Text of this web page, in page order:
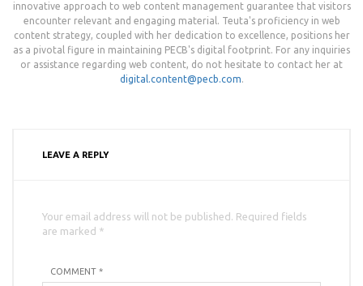
innovative approach to web content management guarantee that visitors
encounter relevant and engaging material. Teuta's proficiency in web
content strategy, coupled with her dedication to excellence, positions her
as a pivotal figure in maintaining PECB's digital footprint. For any inquiries
or assistance regarding web content, do not hesitate to contact her at
digital.content@pecb.com.
LEAVE A REPLY
Your email address will not be published. Required fields
are marked *
COMMENT *